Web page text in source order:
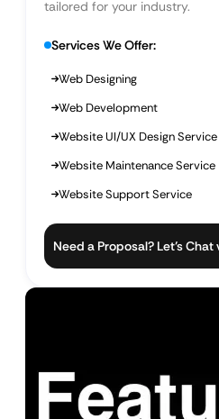
tailored for your industry.
Services We Offer:
Web Designing
Web Development
Website UI/UX Design Service
Website Maintenance Service
Website Support Service
Need a Proposal? Let’s Chat